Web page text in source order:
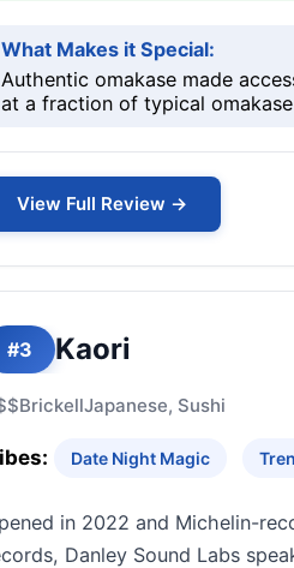
What Makes it Special:
Authentic omakase made
at a fraction of typical
View Full Review →
#3 Kaori
BrickellJapanese, Sushi
Date Night Magic
in 2022 and Michelin-
Danley Sound Labs